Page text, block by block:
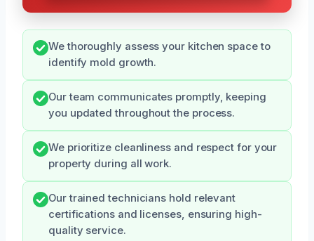
We thoroughly assess your kitchen space to
identify mold growth.
Our team communicates promptly, keeping
you updated throughout the process.
We prioritize cleanliness and respect for your
property during all work.
Our trained technicians hold relevant
certifications and licenses, ensuring high-
quality service.